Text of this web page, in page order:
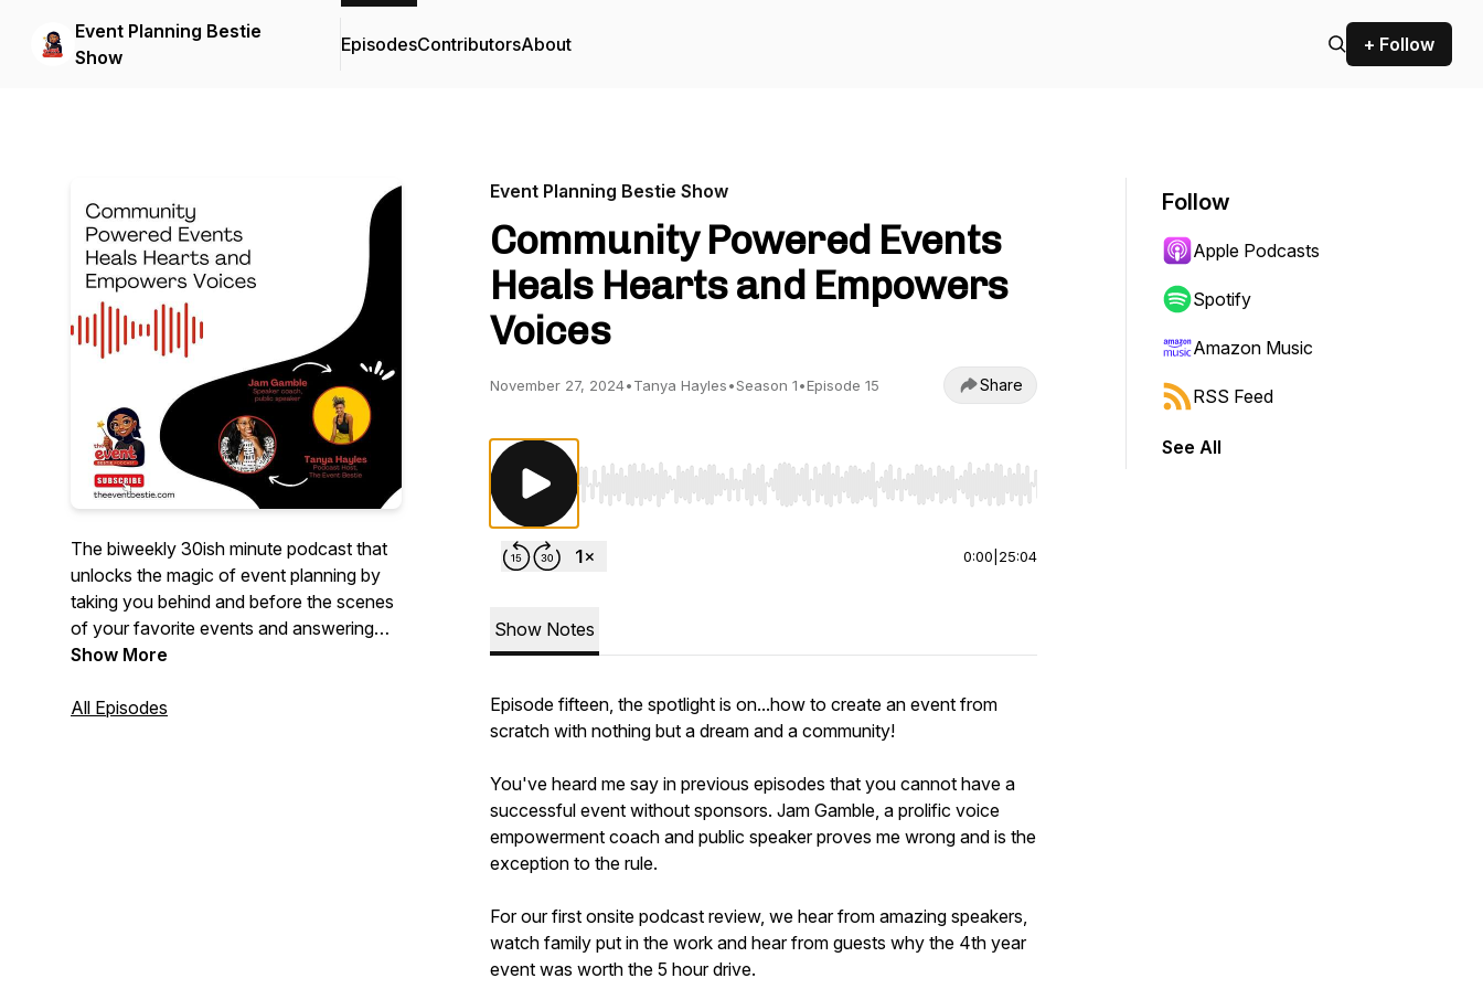
Event Planning Bestie
Show
EpisodesContributorsAbout + Follow
The biweekly 30ish minute podcast that
unlocks the magic of event planning by
taking you behind and before the scenes
of your favorite events and answering
the questions you need to know to
Show More
All Episodes
Event Planning Bestie Show
Community Powered Events
Heals Hearts and Empowers
Voices
November 27, 2024•Tanya Hayles•Season 1•Episode 15 Share
Use Left/Right to seek, Home/End to jump to start or end. Hold shift to jump forward or backward.
0:00 25:04
Show Notes
Episode fifteen, the spotlight is on...how to create an event from
scratch with nothing but a dream and a community!
You've heard me say in previous episodes that you cannot have a
successful event without sponsors. Jam Gamble, a prolific voice
empowerment coach and public speaker proves me wrong and is the
exception to the rule.
For our first onsite podcast review, we hear from amazing speakers,
watch family put in the work and hear from guests why the 4th year
event was worth the 5 hour drive.
Follow
Apple Podcasts
Spotify
Amazon Music
RSS Feed
See All